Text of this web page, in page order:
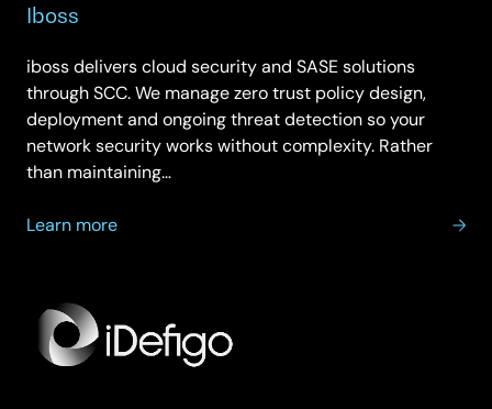
Iboss
iboss delivers cloud security and SASE solutions
through SCC. We manage zero trust policy design,
deployment and ongoing threat detection so your
network security works without complexity. Rather
than maintaining…
Learn more
about